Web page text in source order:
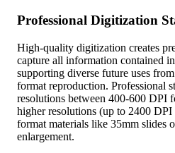
Professional Digitization
High-quality digitization creates
capture all information contained
supporting diverse future uses
format reproduction. Professional
resolutions between 400-600 DPI
higher resolutions (up to 2400
format materials like 35mm slides
enlargement.